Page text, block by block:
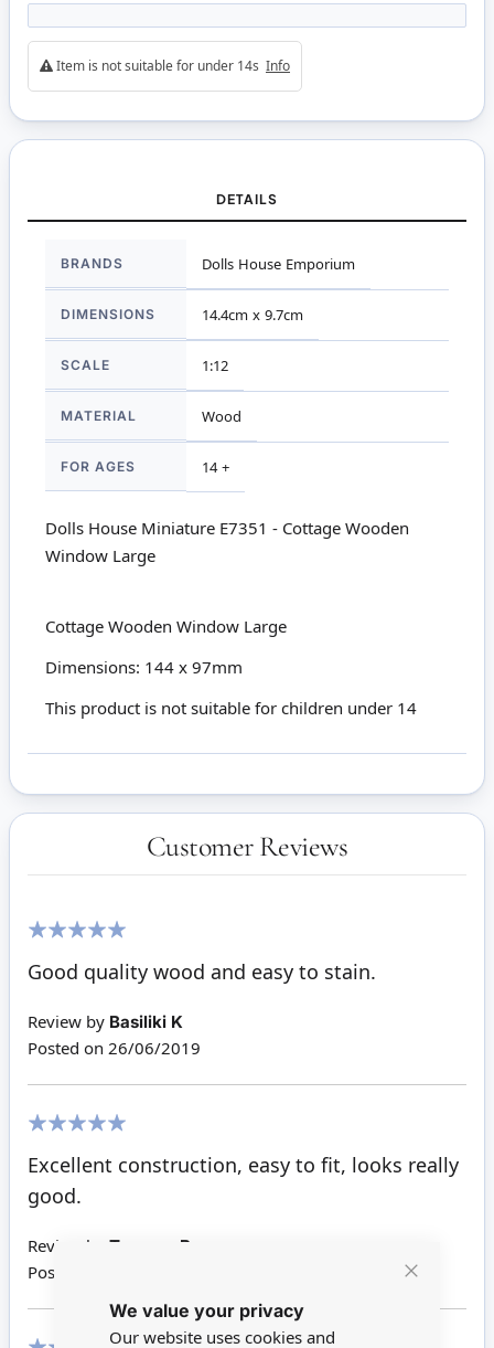
Cookie
We value your privacy
Our website uses cookies and
Item is not suitable for under 14s Info
DETAILS
Information
BRANDS Dolls House Emporium
DIMENSIONS 14.4cm x 9.7cm
SCALE 1:12
MATERIAL Wood
FOR AGES 14 +
Dolls House Miniature E7351 - Cottage Wooden
Window Large
Cottage Wooden Window Large
Dimensions: 144 x 97mm
This product is not suitable for children under 14
Customer Reviews
Good quality wood and easy to stain.
Review by Basiliki K
Posted on 26/06/2019
Excellent construction, easy to fit, looks really
good.
Review by
Terance B
Posted on